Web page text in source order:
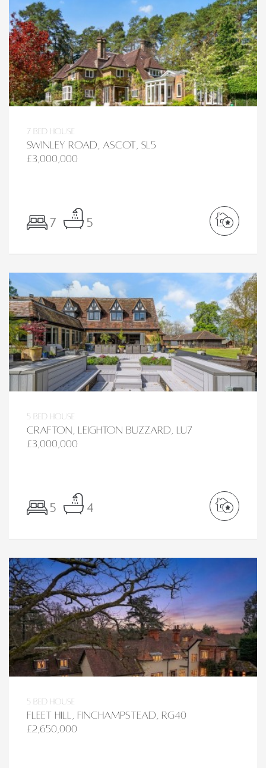
7 bed House
Swinley Road, Ascot, SL5
£3,000,000
7 5
5 bed House
Crafton, Leighton Buzzard, LU7
£3,000,000
5 4
5 bed House
Fleet Hill, Finchampstead, RG40
£2,650,000